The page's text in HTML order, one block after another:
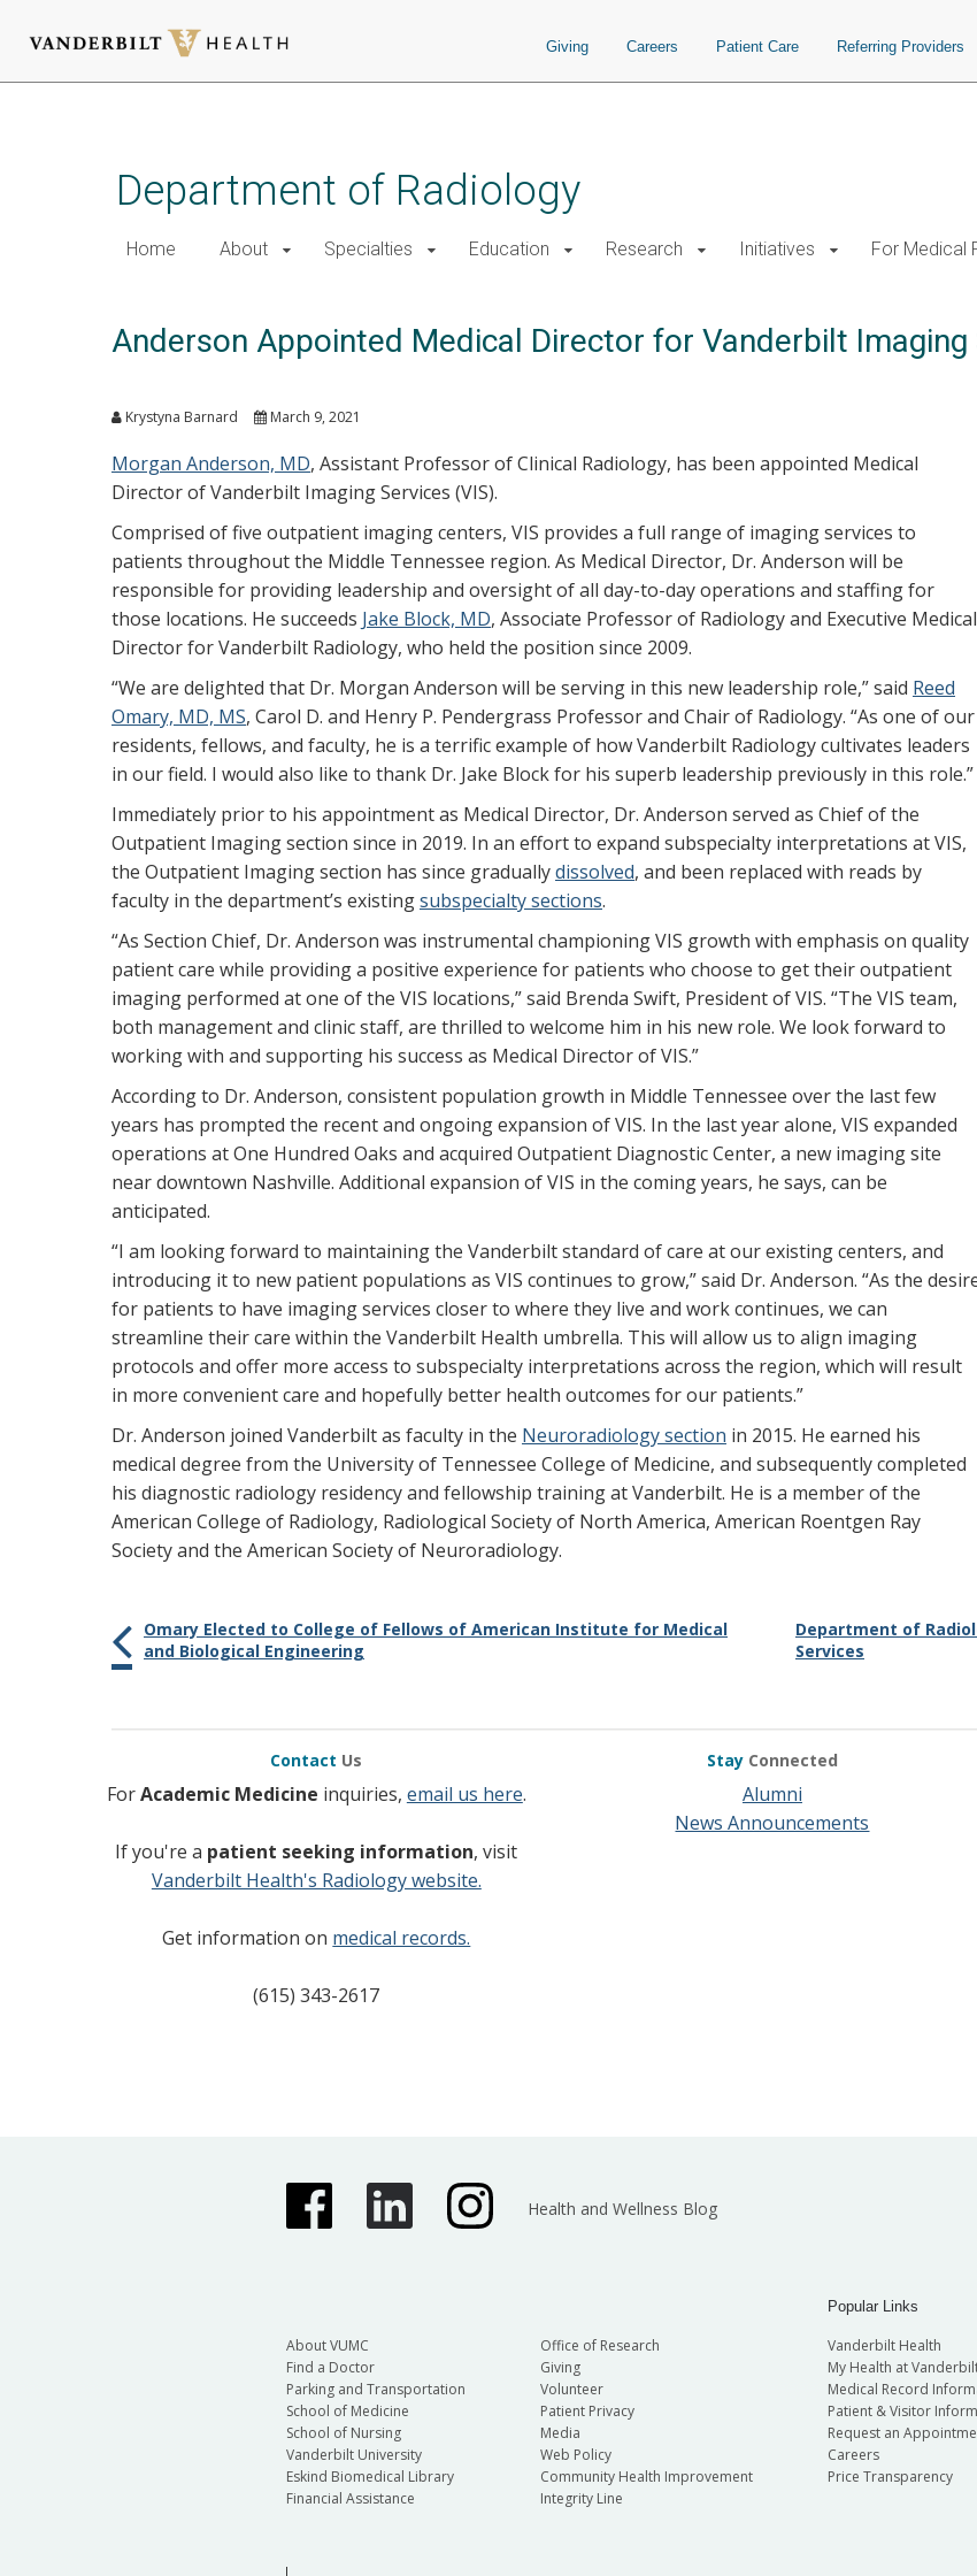
Giving Careers Patient Care Referring Providers
Department of Radiology
Home About Specialties Education Research Initiatives For Medical
Anderson Appointed Medical Director for Vanderbilt Imaging
Krystyna Barnard March 9, 2021
Morgan Anderson, MD, Assistant Professor of Clinical Radiology, has been appointed Medical
Director of Vanderbilt Imaging Services (VIS).
Comprised of five outpatient imaging centers, VIS provides a full range of imaging services to
patients throughout the Middle Tennessee region. As Medical Director, Dr. Anderson will be
responsible for providing leadership and oversight of all day-to-day operations and staffing for
those locations. He succeeds Jake Block, MD, Associate Professor of Radiology and Executive Medical
Director for Vanderbilt Radiology, who held the position since 2009.
“We are delighted that Dr. Morgan Anderson will be serving in this new leadership role,” said Reed
Omary, MD, MS, Carol D. and Henry P. Pendergrass Professor and Chair of Radiology. “As one of our
residents, fellows, and faculty, he is a terrific example of how Vanderbilt Radiology cultivates leaders
in our field. I would also like to thank Dr. Jake Block for his superb leadership previously in this role.”
Immediately prior to his appointment as Medical Director, Dr. Anderson served as Chief of the
Outpatient Imaging section since in 2019. In an effort to expand subspecialty interpretations at VIS,
the Outpatient Imaging section has since graduallydissolved, and been replaced with reads by
faculty in the department’s existingsubspecialty sections.
“As Section Chief, Dr. Anderson was instrumental championing VIS growth with emphasis on quality
patient care while providing a positive experience for patients who choose to get their outpatient
imaging performed at one of the VIS locations,” said Brenda Swift, President of VIS. “The VIS team,
both management and clinic staff, are thrilled to welcome him in his new role. We look forward to
working with and supporting his success as Medical Director of VIS.”
According to Dr. Anderson, consistent population growth in Middle Tennessee over the last few
years has prompted the recent and ongoing expansion of VIS. In the last year alone, VIS expanded
operations at One Hundred Oaks and acquired Outpatient Diagnostic Center, a new imaging site
near downtown Nashville. Additional expansion of VIS in the coming years, he says, can be
anticipated.
“I am looking forward to maintaining the Vanderbilt standard of care at our existing centers, and
introducing it to new patient populations as VIS continues to grow,” said Dr. Anderson. “As the
for patients to have imaging services closer to where they live and work continues, we can
streamline their care within the Vanderbilt Health umbrella. This will allow us to align imaging
protocols and offer more access to subspecialty interpretations across the region, which will result
in more convenient care and hopefully better health outcomes for our patients.”
Dr. Anderson joined Vanderbilt as faculty in the Neuroradiology section in 2015. He earned his
medical degree from the University of Tennessee College of Medicine, and subsequently completed
his diagnostic radiology residency and fellowship training at Vanderbilt. He is a member of the
American College of Radiology, Radiological Society of North America, American Roentgen Ray
Society and the American Society of Neuroradiology.
Omary Elected to College of Fellows of American Institute for Medical
and Biological Engineering
Department of
Services
Contact Us
ForAcademic Medicine inquiries, email us here.
If you're a patient seeking information, visit
Vanderbilt Health's Radiology website.
Get information on medical records.
(615) 343-2617
Stay Connected
Alumni
News Announcements
Health and Wellness Blog
About VUMC
Find a Doctor
Parking and Transportation
School of Medicine
School of Nursing
Vanderbilt University
Eskind Biomedical Library
Financial Assistance
Office of Research
Giving
Volunteer
Patient Privacy
Media
Web Policy
Community Health Improvement
Integrity Line
Popular Links
Vanderbilt Health
My Health at
Medical Record
Patient & Visitor
Request an
Careers
Price Transparency